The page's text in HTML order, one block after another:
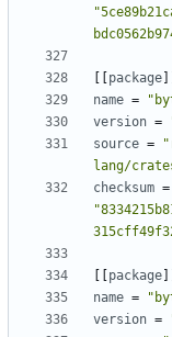
package
name =
version =
source =
lang/
checksum =
package
name =
version =